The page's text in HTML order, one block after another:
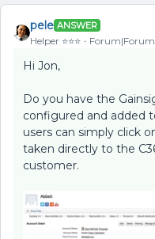
pele ANSWER
Helper ⭐️⭐️⭐️
Hi Jon,
Do you have the
configured and added
users can simply click
taken directly to the
customer.